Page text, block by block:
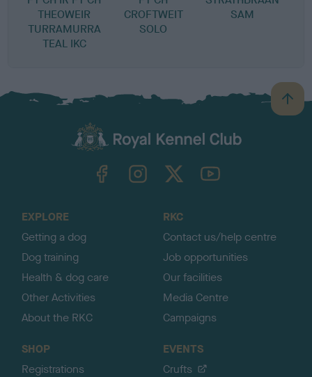
THEOWEIR
TURRAMURRA
TEAL IKC
CROFTWEIT
SOLO
SAM
B
a
TheKennelClubUK on YouTube
EXPLORE
Getting a dog
Dog training
Health & dog care
Other Activities
About the RKC
RKC
Contact us/help centre
Job opportunities
Our facilities
Media Centre
Campaigns
SHOP
Registrations
EVENTS
Crufts